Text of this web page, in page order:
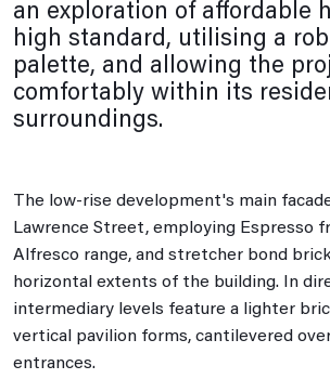
an exploration of affordable
high standard, utilising a
palette, and allowing the
comfortably within its
surroundings.
The low-rise development's main
Lawrence Street, employing Espresso
Alfresco range, and stretcher bond
horizontal extents of the building. In
intermediary levels feature a lighter
vertical pavilion forms, cantilevered
entrances.